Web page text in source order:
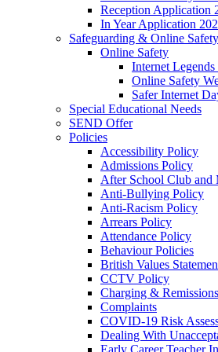
Reception Application
In Year Application
Safeguarding & Online Safety
Online Safety
Internet
Online Safety
Safer Internet
Special Educational Needs
SEND Offer
Policies
Accessibility Policy
Admissions Policy
After School Club
Anti-Bullying Policy
Anti-Racism Policy
Arrears Policy
Attendance Policy
Behaviour Policies
British Values
CCTV Policy
Charging &
Complaints
COVID-19 Risk
Dealing With
Early Career Teacher